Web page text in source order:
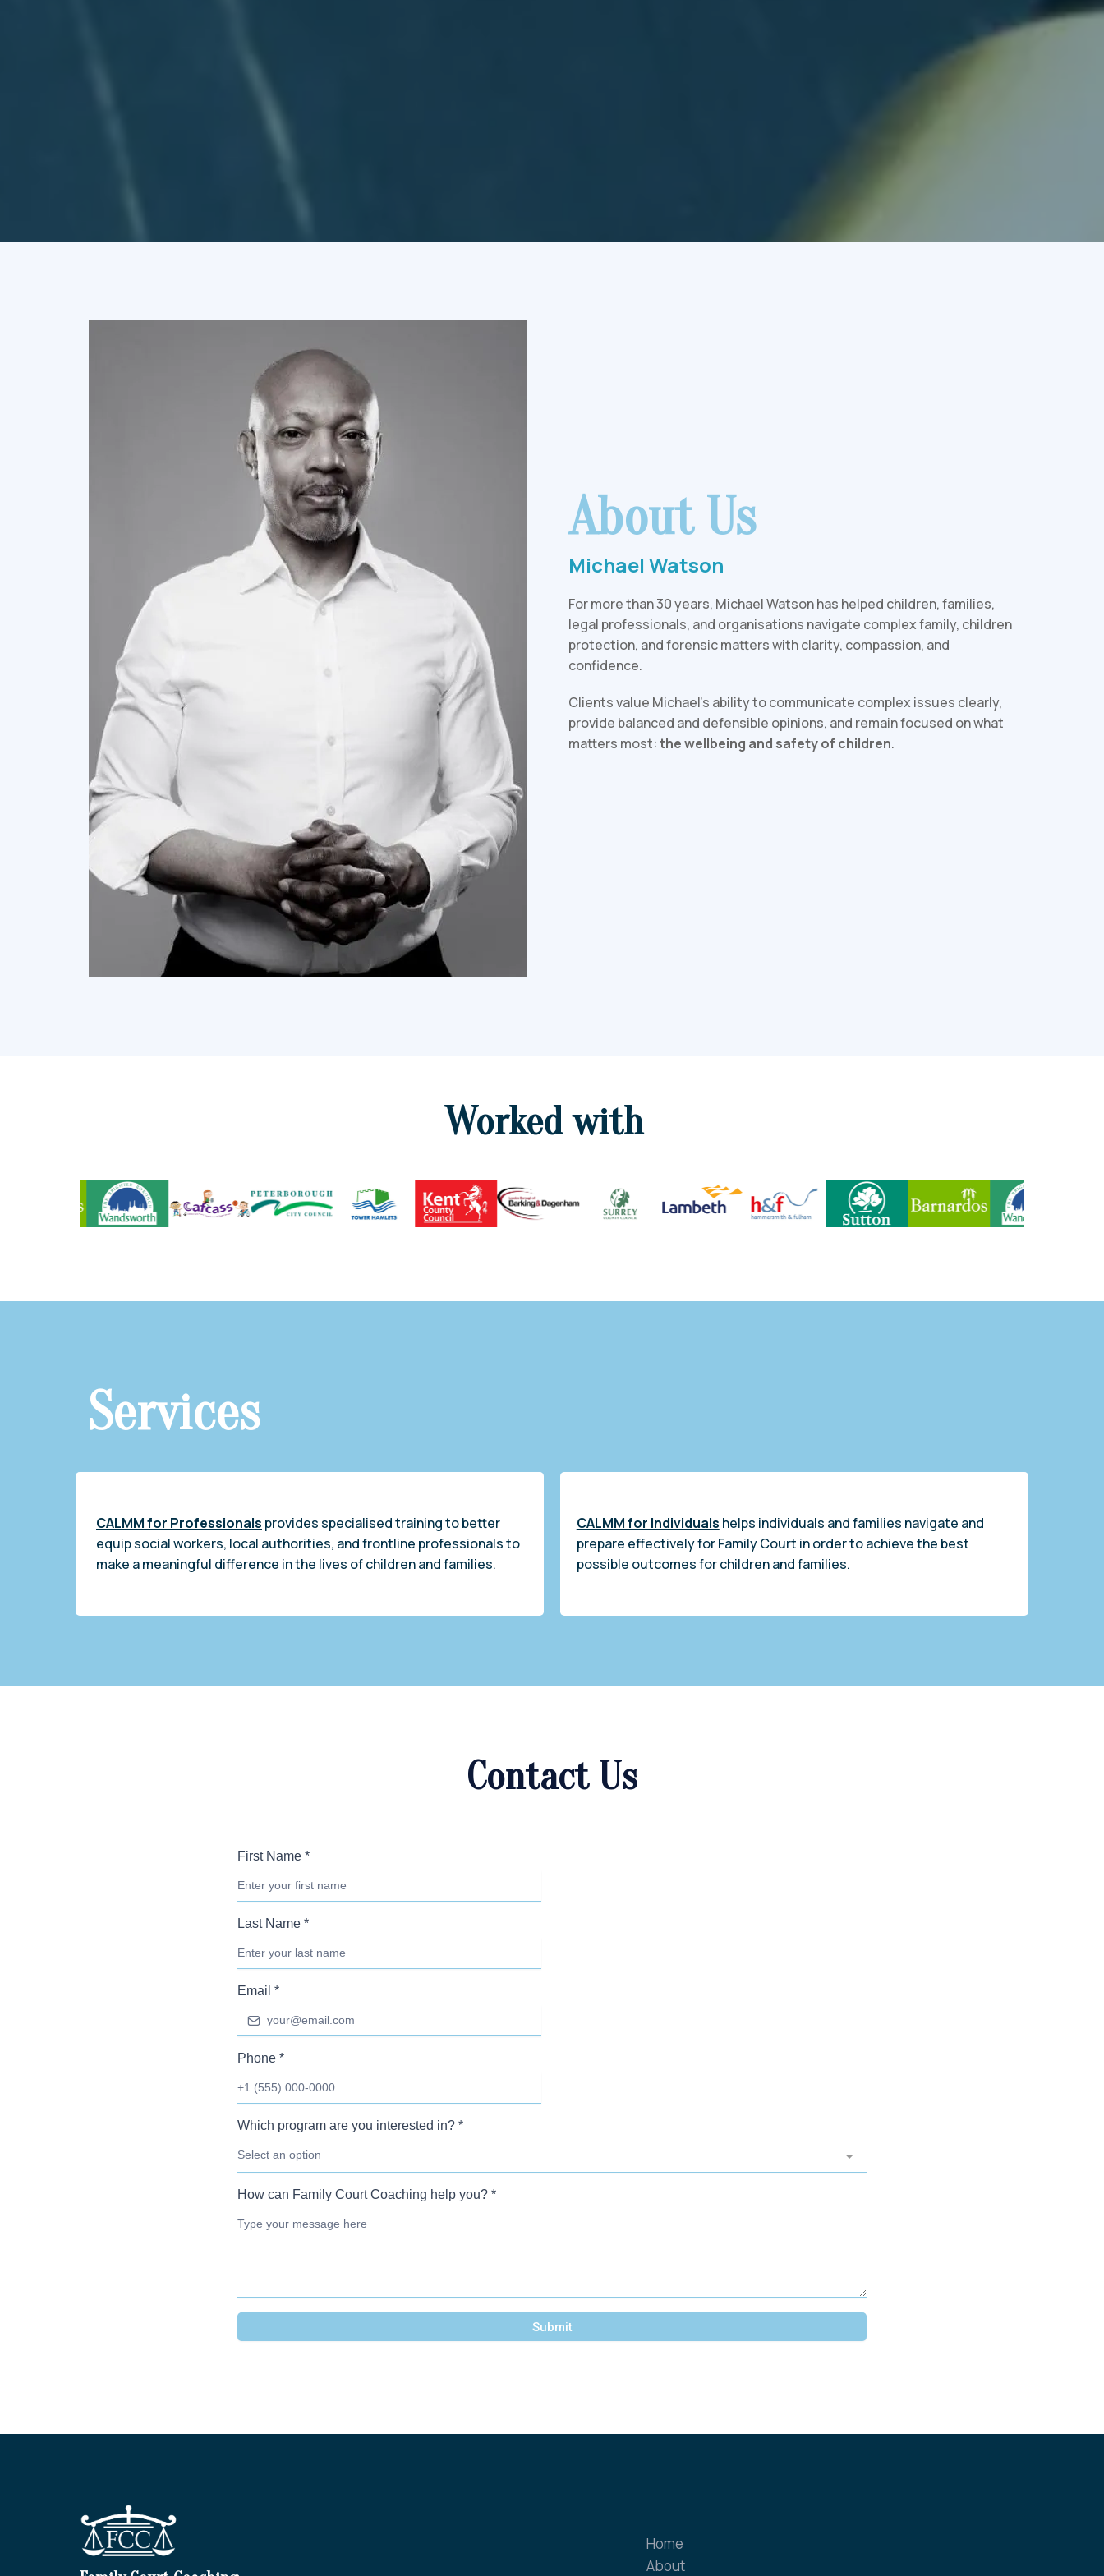
About Us
Michael Watson
For more than 30 years, Michael Watson has helped children, families,
legal professionals, and organisations navigate complex family, children
protection, and forensic matters with clarity, compassion, and
confidence.
Clients value Michael's ability to communicate complex issues clearly,
provide balanced and defensible opinions, and remain focused on what
matters most:the wellbeing and safety of children.
Worked with
Services
CALMM for Professionals provides specialised training to better
equip social workers, local authorities, and frontline professionals to
make a meaningful difference in the lives of children and families.
CALMM for Individuals helps individuals and families navigate and
prepare effectively for Family Court in order to achieve the best
possible outcomes for children and families.
Contact Us
First Name *
Last Name *
Email *
Phone *
Which program are you interested in? *
Select an option
How can Family Court Coaching help you? *
Submit
Home
About